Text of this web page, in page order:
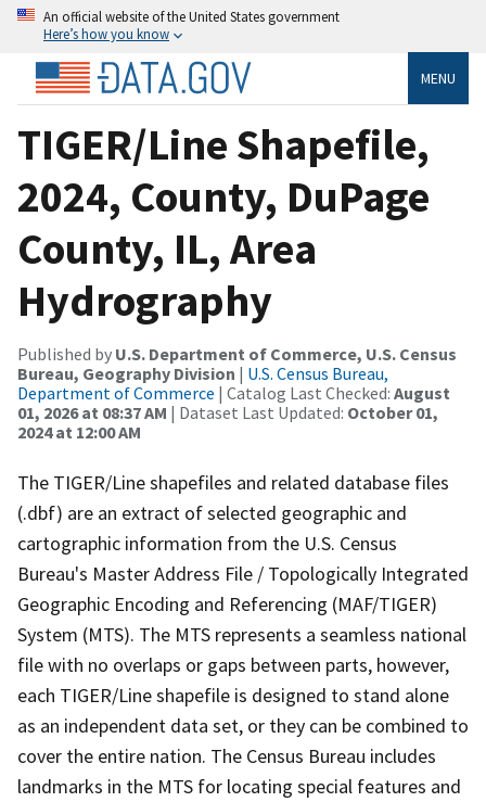
An official website of the United States government
Here’s how you know
MENU
TIGER/Line Shapefile,
2024, County, DuPage
County, IL, Area
Hydrography
Published by U.S. Department of Commerce, U.S. Census
Bureau, Geography Division | U.S. Census Bureau,
Department of Commerce | Catalog Last Checked: August
01, 2026 at 08:37 AM | Dataset Last Updated: October 01,
2024 at 12:00 AM
The TIGER/Line shapefiles and related database files
(.dbf) are an extract of selected geographic and
cartographic information from the U.S. Census
Bureau's Master Address File / Topologically Integrated
Geographic Encoding and Referencing (MAF/TIGER)
System (MTS). The MTS represents a seamless national
file with no overlaps or gaps between parts, however,
each TIGER/Line shapefile is designed to stand alone
as an independent data set, or they can be combined to
cover the entire nation. The Census Bureau includes
landmarks in the MTS for locating special features and